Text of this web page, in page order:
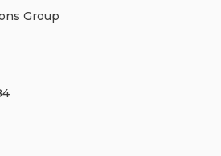
Group